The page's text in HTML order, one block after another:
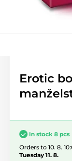
Erotic
In stock 8 pcs
Orders to 10. 8.
Tuesday 11. 8.